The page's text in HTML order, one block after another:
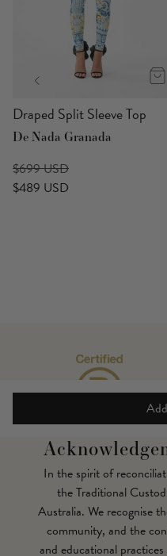
Draped Split Sleeve Top
De Nada Granada
$699 USD
$489 USD
In the spirit of
the Traditional
Australia. We recognise
community, and the
and educational